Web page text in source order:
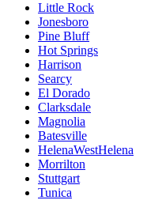
Little Rock
Jonesboro
Pine Bluff
Hot Springs
Harrison
Searcy
El Dorado
Clarksdale
Magnolia
Batesville
HelenaWestHelena
Morrilton
Stuttgart
Tunica